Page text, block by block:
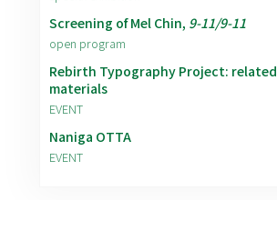
Screening of Mel Chin, 9-11/9-11
open program
Rebirth Typography Project: related
materials
EVENT
Naniga OTTA
EVENT